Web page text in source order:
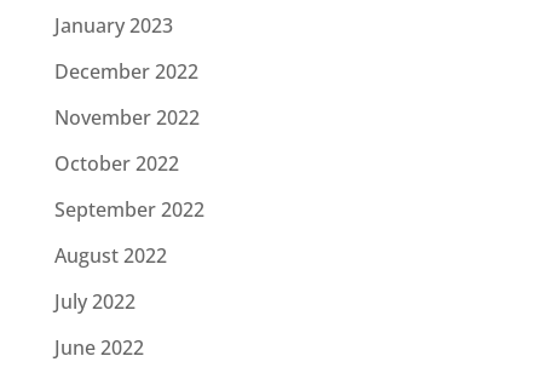
January 2023
December 2022
November 2022
October 2022
September 2022
August 2022
July 2022
June 2022